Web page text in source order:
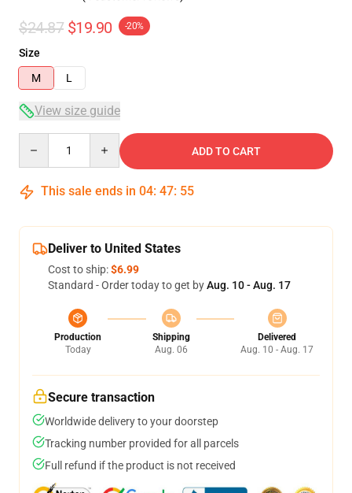
$24.87 $19.90 -20%
Size
M
L
View size guide
ADD TO CART
This sale ends in 04: 47: 54
Deliver to United States
Cost to ship:$6.99
Standard - Order today to get byAug. 10 - Aug. 17
Production
Today
Shipping
Aug. 06
Delivered
Aug. 10 - Aug. 17
Secure transaction
Worldwide delivery to your doorstep
Tracking number provided for all parcels
Full refund if the product is not received